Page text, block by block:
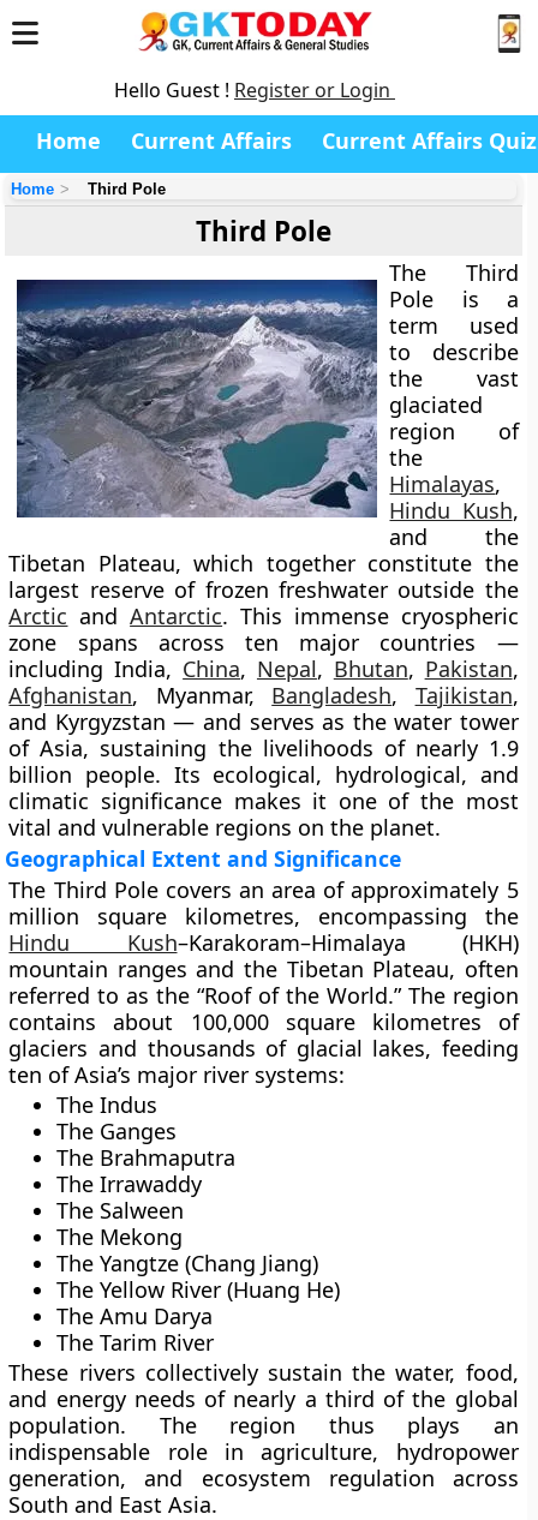
Hello Guest ! Register or Login
Home Current Affairs Current Affairs Quiz
Home Third Pole
Third Pole
The Third
Pole is a
term used
to describe
the vast
glaciated
region of
the
Himalayas,
Hindu Kush,
and the
Tibetan Plateau, which together constitute the
largest reserve of frozen freshwater outside the
Arctic andAntarctic. This immense cryospheric
zone spans acrossten major countries —
including India, China, Nepal, Bhutan, Pakistan,
Afghanistan, Myanmar, Bangladesh, Tajikistan,
and Kyrgyzstan — and serves as thewater tower
of Asia, sustaining the livelihoods of nearly 1.9
billion people. Its ecological, hydrological, and
climatic significance makes it one of the most
vital and vulnerable regions on the planet.
Geographical Extent and Significance
The Third Pole covers an area of approximately 5
million square kilometres, encompassing the
Hindu Kush–Karakoram–Himalaya (HKH)
mountain ranges and the Tibetan Plateau, often
referred to as the “Roof of the World.” The region
contains about 100,000 square kilometres of
glaciers and thousands of glacial lakes, feeding
ten of Asia’s major river systems:
TheIndus
The Ganges
The Brahmaputra
TheIrrawaddy
The Salween
The Mekong
TheYangtze (Chang Jiang)
TheYellow River (Huang He)
TheAmu Darya
TheTarim River
These rivers collectively sustain the water, food,
and energy needs of nearly a third of the global
population. The region thus plays an
indispensable role inagriculture, hydropower
generation, and ecosystem regulation across
South and East Asia.